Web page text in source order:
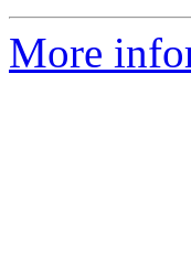
More